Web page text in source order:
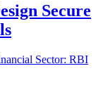
Secure